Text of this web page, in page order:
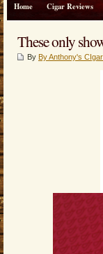
Home Cigar Reviews
These only
By By Anthony's